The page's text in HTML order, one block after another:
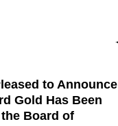
to Announce
Gold Has Been
Board of